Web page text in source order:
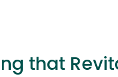
that